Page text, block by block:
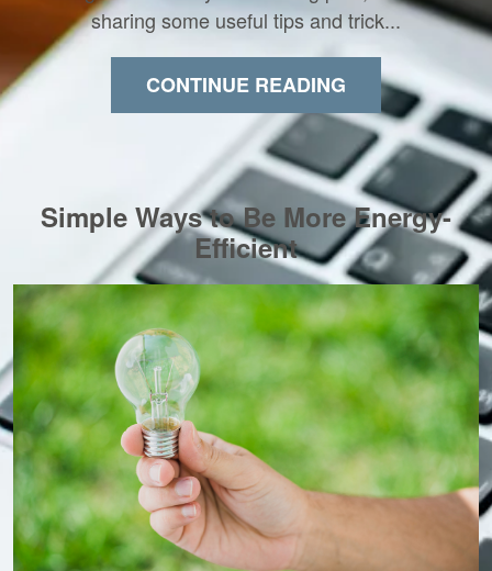
sharing some useful tips and trick...
CONTINUE READING
Simple Ways to Be More Energy-
Efficient